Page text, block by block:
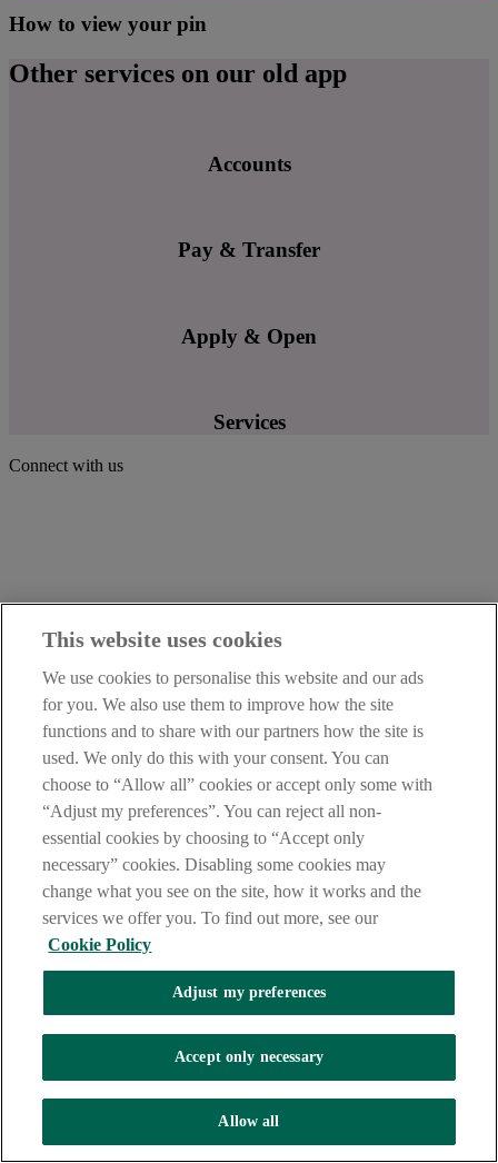
How to view your pin
Other services on our old app
Accounts
Pay & Transfer
Apply & Open
Services
Connect with us
This website uses cookies
We use cookies to personalise this website and our ads
for you. We also use them to improve how the site
functions and to share with our partners how the site is
used. We only do this with your consent. You can
choose to “Allow all” cookies or accept only some with
“Adjust my preferences”. You can reject all non-
essential cookies by choosing to “Accept only
necessary” cookies. Disabling some cookies may
change what you see on the site, how it works and the
services we offer you. To find out more, see our
Cookie Policy
Adjust my preferences
Accept only necessary
Allow all